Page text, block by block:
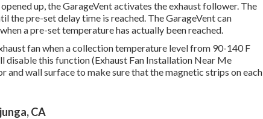
up, the GarageVent activates the exhaust follower. The
pre-set delay time is reached. The GarageVent can
a pre-set temperature has actually been reached.
fan when a collection temperature level from 90-140 F
disable this function (Exhaust Fan Installation Near Me
and wall surface to make sure that the magnetic strips on each
CA